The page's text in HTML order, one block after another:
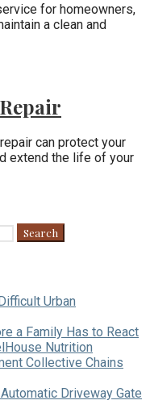
for homeowners,
a clean and
can protect your
extend the life of your
Urban
a Family Has to React
Nutrition
Collective Chains
Driveway Gate